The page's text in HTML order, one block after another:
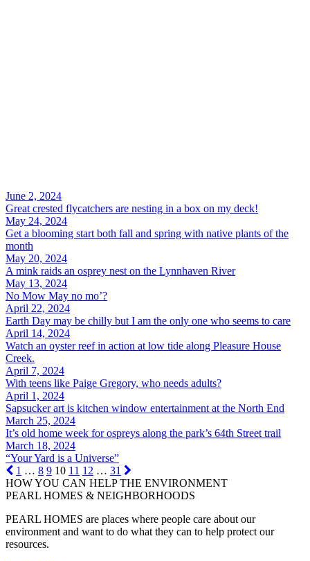
June 2, 2024
Great crested flycatchers are nesting in a box on my deck!
May 24, 2024
Get a blooming start both fall and spring with native plants of the
month
May 20, 2024
A mink raids an osprey nest on the Lynnhaven River
May 13, 2024
No Mow May no mo’?
April 22, 2024
Earth Day may be chilly but I am the only one who seems to care
April 14, 2024
Watch an oyster reef in action at low tide along Pleasure House
Creek.
April 7, 2024
With teens like Paige Gregory, who needs adults?
April 1, 2024
Sapsucker art is kitchen window entertainment at the North End
March 25, 2024
It’s old home week for ospreys along the park’s 64th Street trail
March 18, 2024
“Your Yard is a Universe”
1 … 8 9 10 11 12 … 31
HOW YOU CAN HELP THE ENVIRONMENT
PEARL HOMES & NEIGHBORHOODS
PEARL HOMES are places where people care about our
environment and want to do what they can to help protect our
resources.